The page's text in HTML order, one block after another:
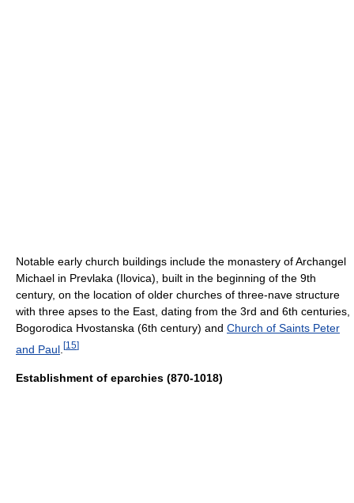
Notable early church buildings include the monastery of Archangel
Michael in Prevlaka (Ilovica), built in the beginning of the 9th
century, on the location of older churches of three-nave structure
with three apses to the East, dating from the 3rd and 6th centuries,
Bogorodica Hvostanska (6th century) and Church of Saints Peter
and Paul [15]
Establishment of eparchies (870-1018)